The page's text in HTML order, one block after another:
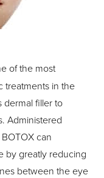
of the most
treatments in the
dermal filler to
Administered
can
by greatly reducing
between the eye